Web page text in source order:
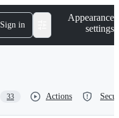
Sign in
Appearance
settings
33 Actions